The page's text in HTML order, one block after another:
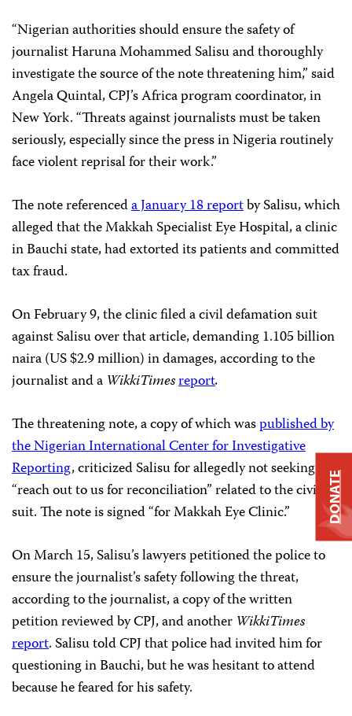
“Nigerian authorities should ensure the safety of
journalist Haruna Mohammed Salisu and thoroughly
investigate the source of the note threatening him,” said
Angela Quintal, CPJ’s Africa program coordinator, in
New York. “Threats against journalists must be taken
seriously, especially since the press in Nigeria routinely
face violent reprisal for their work.”
The note referenceda January 18 reportby Salisu, which
alleged that the Makkah Specialist Eye Hospital, a clinic
in Bauchi state, had extorted its patients and committed
tax fraud.
On February 9, the clinic filed a civil defamation suit
against Salisu over that article, demanding 1.105 billion
naira (US $2.9 million) in damages, according to the
journalist and a WikkiTimesreport.
The threatening note, a copy of which waspublished by
the Nigerian International Center for Investigative
Reporting, criticized Salisu for allegedly not seeking to
“reach out to us for reconciliation” related to the civil
suit. The note is signed “for Makkah Eye Clinic.”
On March 15, Salisu’s lawyers petitioned the police to
ensure the journalist’s safety following the threat,
according to the journalist, a copy of the written
petition reviewed by CPJ, and another WikkiTimes
report. Salisu told CPJ that police had invited him for
questioning in Bauchi, but he was hesitant to attend
because he feared for his safety.
DONATE